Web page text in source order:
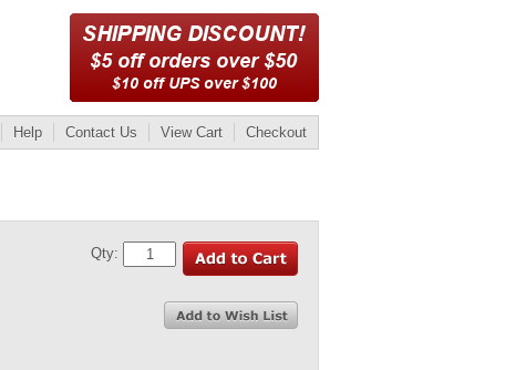
Help Contact Us View Cart Checkout
Qty: